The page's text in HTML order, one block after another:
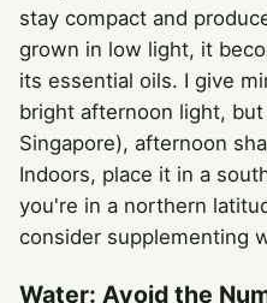
stay compact and
grown in low light, it
its essential oils. I give
bright afternoon light,
Singapore), afternoon
Indoors, place it in a
you're in a northern
consider supplementing
Water: Avoid the